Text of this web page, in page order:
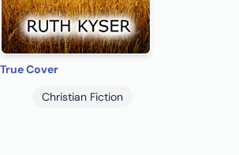
True Cover
Christian Fiction